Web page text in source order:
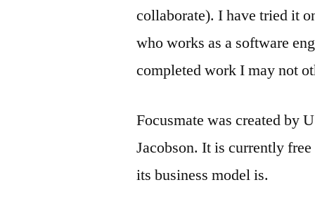
collaborate). I have tried it
who works as a software
completed work I may not
Focusmate was created by
Jacobson. It is currently
its business model is.